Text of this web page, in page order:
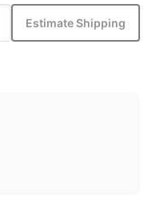
Estimate Shipping